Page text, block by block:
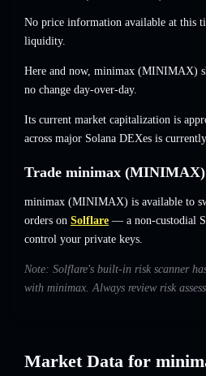
No price information available at this
liquidity.
Here and now, minimax (MINIMAX)
no change day-over-day.
Its current market capitalization is
across major Solana DEXes is
Trade minimax (MINIMAX)
minimax (MINIMAX) is available to
orders on Solflare — a non-custodial
control your private keys.
Note: Solflare's built-in risk scanner
with minimax. Always review risk
Market Data for